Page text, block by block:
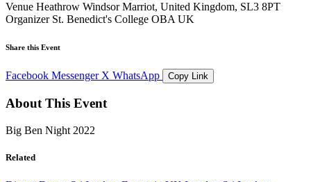
Venue Heathrow Windsor Marriot, United Kingdom, SL3 8PT
Organizer St. Benedict's College OBA UK
Share this Event
Facebook Messenger X WhatsApp Copy Link
About This Event
Big Ben Night 2022
Related